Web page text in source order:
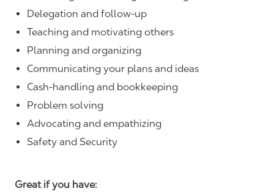
Delegation and follow-up
Teaching and motivating others
Planning and organizing
Communicating your plans and ideas
Cash-handling and bookkeeping
Problem solving
Advocating and empathizing
Safety and Security
Great if you have: